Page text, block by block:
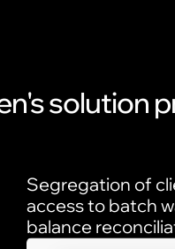
solution
Segregation of
access to batch
balance